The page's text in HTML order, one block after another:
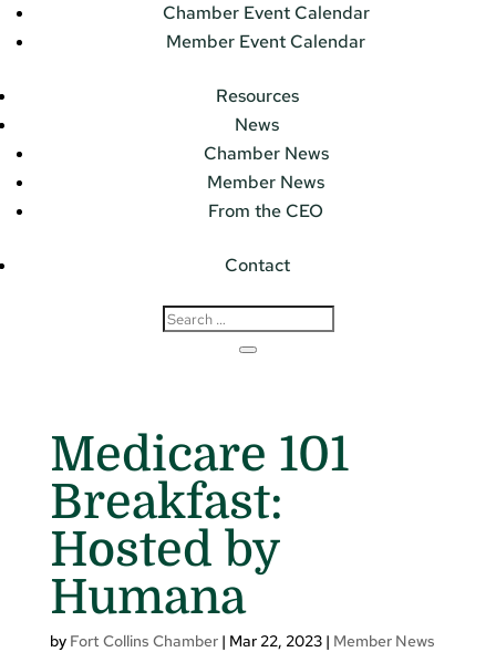
Chamber Event Calendar
Member Event Calendar
Resources
News
Chamber News
Member News
From the CEO
Contact
Medicare 101
Breakfast:
Hosted by
Humana
by Fort Collins Chamber| Mar 22, 2023| Member News